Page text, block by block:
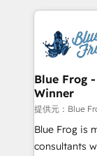
team of 25+ experts Contact us
get more
strengthen
drive your business
dedicated to
team (50+),
B2B sectors
business
business
Blue Frog
Winner
提供元：Blue
Blue Frog is
consultants